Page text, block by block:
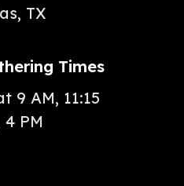
TX
Times
9 AM, 11:15
4 PM